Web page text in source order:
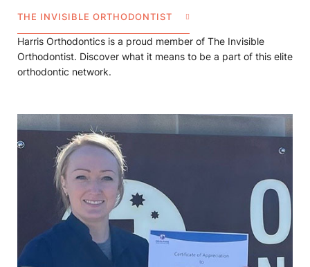
THE INVISIBLE ORTHODONTIST
Harris Orthodontics is a proud member of The Invisible
Orthodontist. Discover what it means to be a part of this elite
orthodontic network.